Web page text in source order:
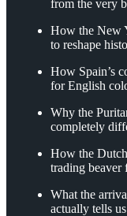
from the very
How the New
to reshape
How Spain’s
for English
Why the
completely
How the
trading beaver
What the
actually tells